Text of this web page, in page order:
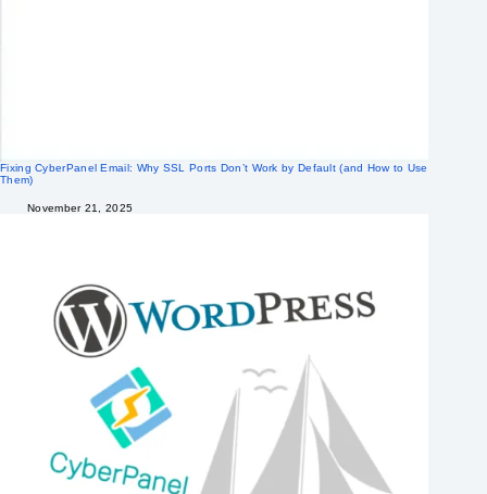
Fixing CyberPanel Email: Why SSL Ports Don’t Work by Default (and How to Use
Them)
November 21, 2025